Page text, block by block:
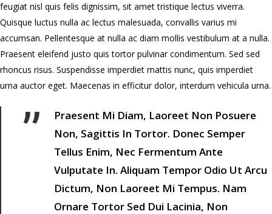
feugiat nisl quis felis dignissim, sit amet tristique lectus viverra.
Quisque luctus nulla ac lectus malesuada, convallis varius mi
accumsan. Pellentesque at nulla ac diam mollis vestibulum at a nulla.
Praesent eleifend justo quis tortor pulvinar condimentum. Sed sed
rhoncus risus. Suspendisse imperdiet mattis nunc, quis imperdiet
urna auctor eget. Maecenas in efficitur dolor, interdum vehicula urna.
”
Praesent Mi Diam, Laoreet Non Posuere
Non, Sagittis In Tortor. Donec Semper
Tellus Enim, Nec Fermentum Ante
Vulputate In. Aliquam Tempor Odio Ut Arcu
Dictum, Non Laoreet Mi Tempus. Nam
Ornare Tortor Sed Dui Lacinia, Non